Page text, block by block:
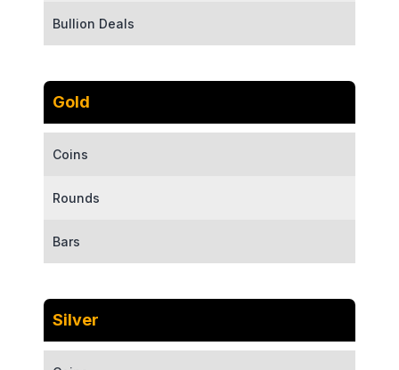
Bullion Deals
Gold
Coins
Rounds
Bars
Silver